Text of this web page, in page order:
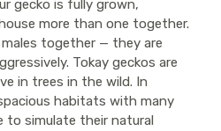
gecko is fully grown,
more than one together.
together — they are
Tokay geckos are
in trees in the wild. In
habitats with many
to simulate their natural